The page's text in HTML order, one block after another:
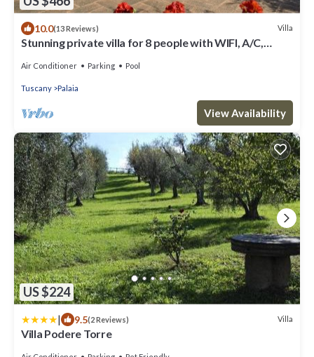
10.0(13 Reviews) Villa
Stunning private villa for 8 people with WIFI, A/C,
Air Conditioner Parking Pool
Tuscany Palaia
View Availability
US $224
| 9.5(2 Reviews) Villa
Villa Podere Torre